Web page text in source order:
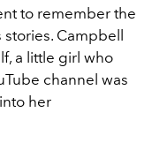
to remember the
stories. Campbell
a little girl who
channel was
her